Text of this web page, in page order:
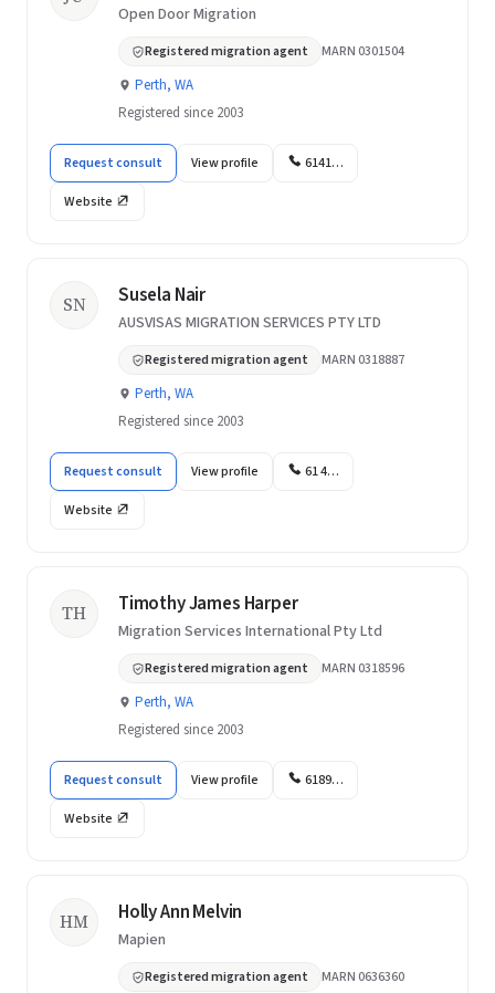
Open Door Migration
Registered migration agent MARN 0301504
Perth, WA
Registered since 2003
Request consult View profile 6141…
Website
SN Susela Nair
AUSVISAS MIGRATION SERVICES PTY LTD
Registered migration agent MARN 0318887
Perth, WA
Registered since 2003
Request consult View profile 61 4…
Website
TH Timothy James Harper
Migration Services International Pty Ltd
Registered migration agent MARN 0318596
Perth, WA
Registered since 2003
Request consult View profile 6189…
Website
HM Holly Ann Melvin
Mapien
Registered migration agent MARN 0636360